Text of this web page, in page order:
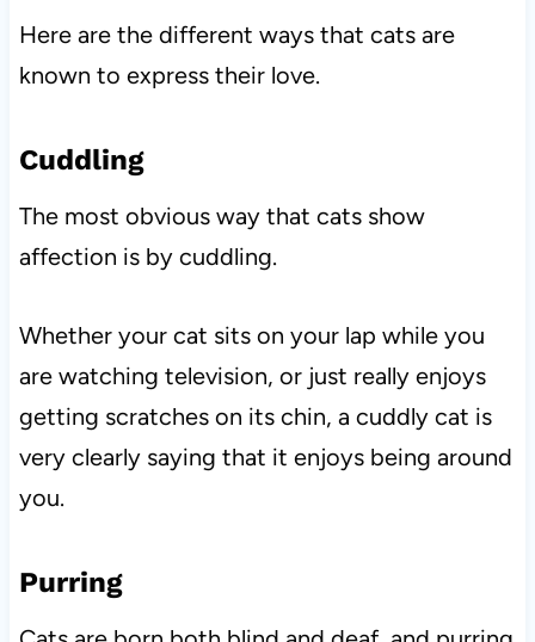
Here are the different ways that cats are
known to express their love.
Cuddling
The most obvious way that cats show
affection is by cuddling.
Whether your cat sits on your lap while you
are watching television, or just really enjoys
getting scratches on its chin, a cuddly cat is
very clearly saying that it enjoys being around
you.
Purring